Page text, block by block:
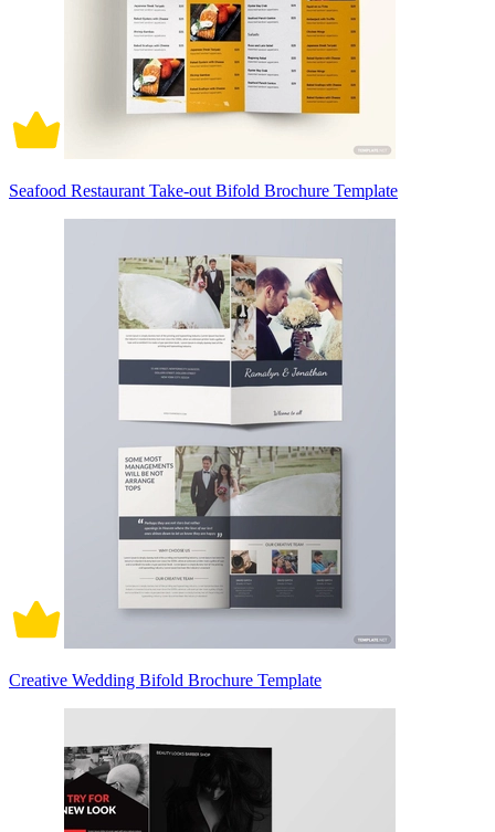
Seafood Restaurant Take-out Bifold Brochure Template
Creative Wedding Bifold Brochure Template